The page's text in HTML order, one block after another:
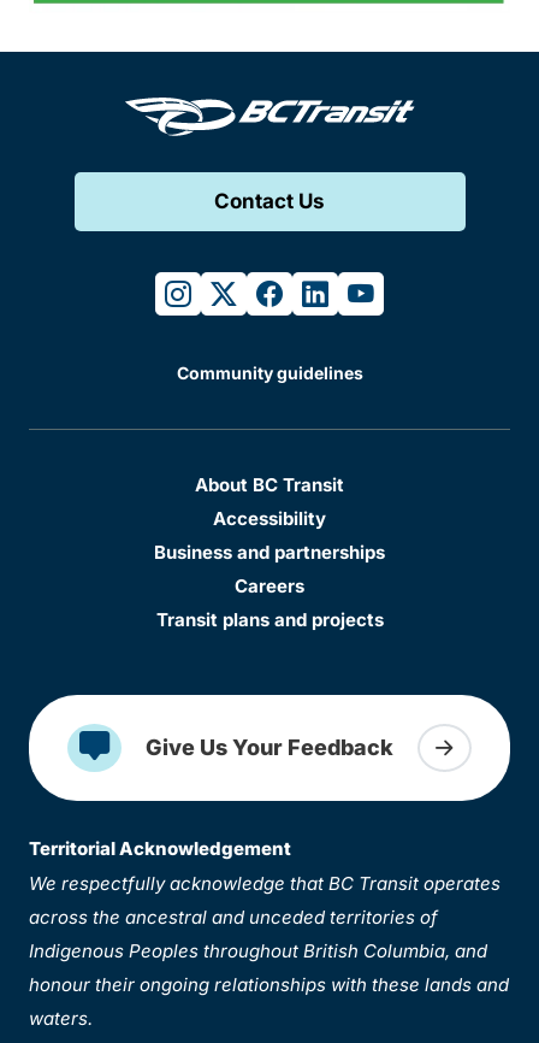
Contact Us
instagram
twitterfacebook
linkedinyoutube
Community guidelines
About BC Transit
Accessibility
Business and partnerships
Careers
Transit plans and projects
Give Us Your Feedback
Territorial Acknowledgement
We respectfully acknowledge that BC Transit operates
across the ancestral and unceded territories of
Indigenous Peoples throughout British Columbia, and
honour their ongoing relationships with these lands and
waters.